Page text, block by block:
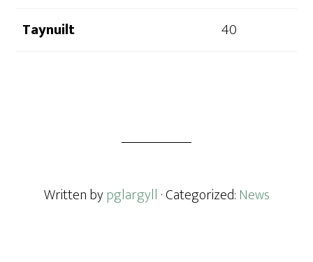
Taynuilt
40
Written bypglargyll · Categorized: News